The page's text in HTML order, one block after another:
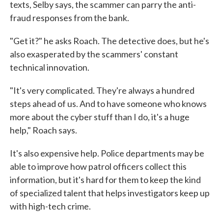
texts, Selby says, the scammer can parry the anti-
fraud responses from the bank.
"Get it?" he asks Roach. The detective does, but he's
also exasperated by the scammers' constant
technical innovation.
"It's very complicated. They're always a hundred
steps ahead of us. And to have someone who knows
more about the cyber stuff than I do, it's a huge
help," Roach says.
It's also expensive help. Police departments may be
able to improve how patrol officers collect this
information, but it's hard for them to keep the kind
of specialized talent that helps investigators keep up
with high-tech crime.